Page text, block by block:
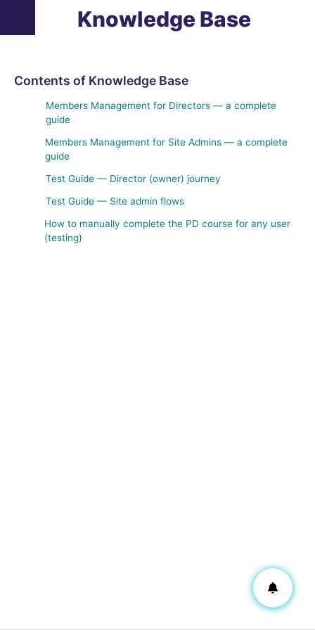
Knowledge Base
Contents of Knowledge Base
Members Management for Directors — a complete
guide
Members Management for Site Admins — a complete
guide
Test Guide — Director (owner) journey
Test Guide — Site admin flows
How to manually complete the PD course for any user
(testing)